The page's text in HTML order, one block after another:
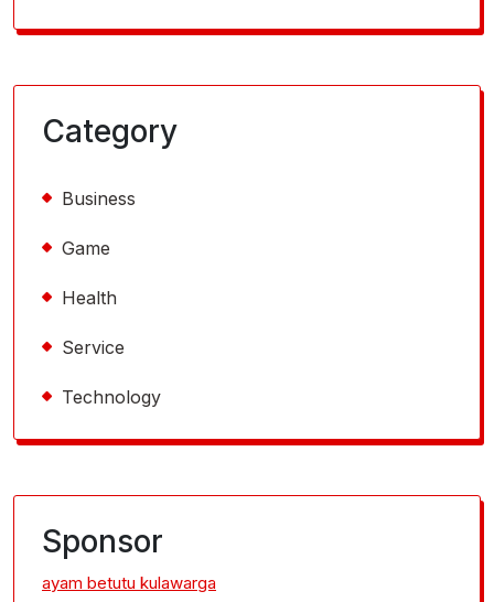
Category
Business
Game
Health
Service
Technology
Sponsor
ayam betutu kulawarga